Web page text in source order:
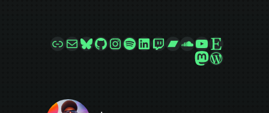
LinkMailBluesky
GitHub
Instagram
Spotify
LinkedIn
Twitch
Bandcamp
SoundCloud
YouTube
Etsy
Mastodon